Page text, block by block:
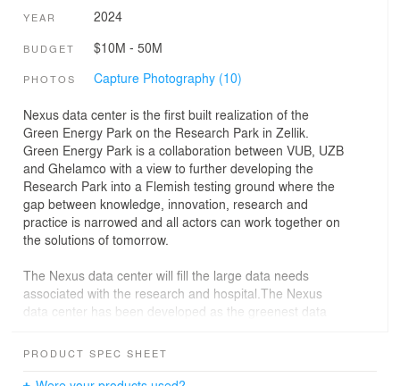
YEAR 2024
BUDGET $10M - 50M
PHOTOS Capture Photography (10)
Nexus data center is the first built realization of the
Green Energy Park on the Research Park in Zellik.
Green Energy Park is a collaboration between VUB, UZB
and Ghelamco with a view to further developing the
Research Park into a Flemish testing ground where the
gap between knowledge, innovation, research and
practice is narrowed and all actors can work together on
the solutions of tomorrow.
The Nexus data center will fill the large data needs
associated with the research and hospital.The Nexus
data center has been developed as the greenest data
buildings (existing and new) through its connection to a
can be made climate neutral by 2030.
PRODUCT SPEC SHEET